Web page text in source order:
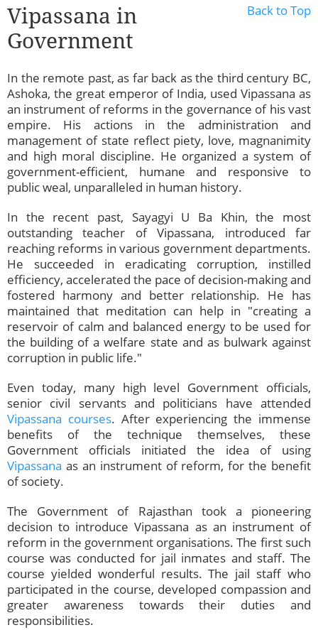
Back to Top
Vipassana in
Government
In the remote past, as far back as the third century BC,
Ashoka, the great emperor of India, used Vipassana as
an instrument of reforms in the governance of his vast
empire. His actions in the administration and
management of state reflect piety, love, magnanimity
and high moral discipline. He organized a system of
government-efficient, humane and responsive to
public weal, unparalleled in human history.
In the recent past, Sayagyi U Ba Khin, the most
outstanding teacher of Vipassana, introduced far
reaching reforms in various government departments.
He succeeded in eradicating corruption, instilled
efficiency, accelerated the pace of decision-making and
fostered harmony and better relationship. He has
maintained that meditation can help in "creating a
reservoir of calm and balanced energy to be used for
the building of a welfare state and as bulwark against
corruption in public life."
Even today, many high level Government officials,
senior civil servants and politicians have attended
Vipassana courses. After experiencing the immense
benefits of the technique themselves, these
Government officials initiated the idea of using
Vipassana as an instrument of reform, for the benefit
of society.
The Government of Rajasthan took a pioneering
decision to introduce Vipassana as an instrument of
reform in the government organisations. The first such
course was conducted for jail inmates and staff. The
course yielded wonderful results. The jail staff who
participated in the course, developed compassion and
greater awareness towards their duties and
responsibilities.